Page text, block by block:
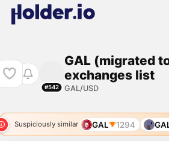
#542
GAL (migrated
exchanges list
GAL/USD
Suspiciously similar GAL 1294